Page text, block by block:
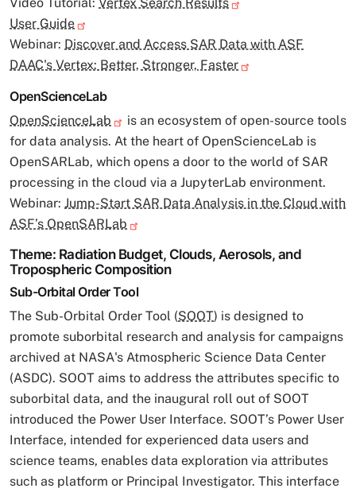
Video Tutorial: Vertex Search Results
User Guide
Webinar: Discover and Access SAR Data with ASF
DAAC's Vertex: Better, Stronger, Faster
OpenScienceLab
OpenScienceLab
is an ecosystem of open-source tools
for data analysis. At the heart of OpenScienceLab is
OpenSARLab, which opens a door to the world of SAR
processing in the cloud via a JupyterLab environment.
Webinar: Jump-Start SAR Data Analysis in the Cloud with
ASF’s OpenSARLab
Theme: Radiation Budget, Clouds, Aerosols, and
Tropospheric Composition
Sub-Orbital Order Tool
The Sub-Orbital Order Tool (SOOT) is designed to
promote suborbital research and analysis for campaigns
archived at NASA's Atmospheric Science Data Center
(ASDC). SOOT aims to address the attributes specific to
suborbital data, and the inaugural roll out of SOOT
introduced the Power User Interface. SOOT’s Power User
Interface, intended for experienced data users and
science teams, enables data exploration via attributes
such as platform or Principal Investigator. This interface